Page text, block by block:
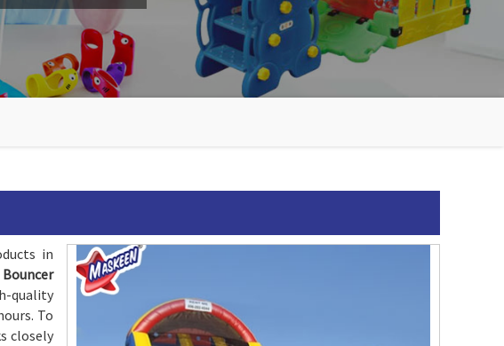
in
quality
To
closely